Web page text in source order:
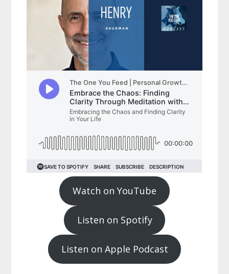
Watch on YouTube
Listen on Spotify
Listen on Apple Podcast